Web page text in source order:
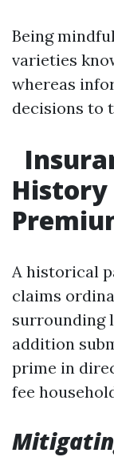
Being
varieties
whereas
decisions to
History
A historical
claims
surrounding
addition
prime in
fee